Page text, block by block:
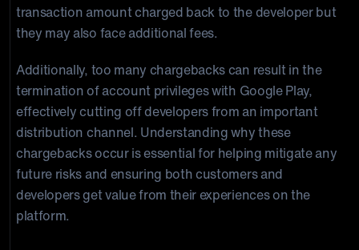
transaction amount charged back to the developer but
they may also face additional fees.
Additionally, too many chargebacks can result in the
termination of account privileges with Google Play,
effectively cutting off developers from an important
distribution channel. Understanding why these
chargebacks occur is essential for helping mitigate any
future risks and ensuring both customers and
developers get value from their experiences on the
platform.